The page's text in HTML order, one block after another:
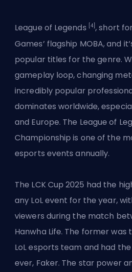
League of Legends [4] , short
Games’ flagship MOBA, and
popular titles for the genre.
gameplay loop, changing
incredibly popular
dominates worldwide,
and Europe. The League of
Championship is one of the
esports events annually.
The LCK Cup 2025 had the
any LoL event for the year,
viewers during the match
Hanwha Life. The former
LoL esports team and had
ever, Faker. The star power